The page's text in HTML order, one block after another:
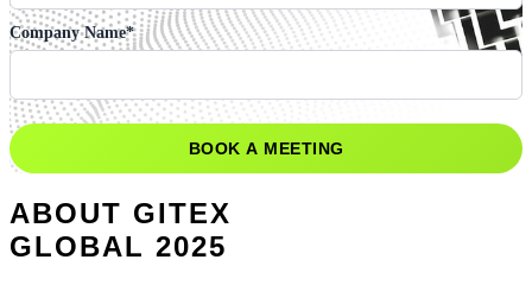
Company Name*
ABOUT GITEX
GLOBAL 2025